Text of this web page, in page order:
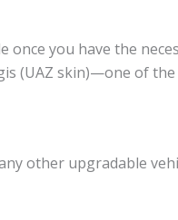
once you have the
(UAZ skin)—one of
other upgradable